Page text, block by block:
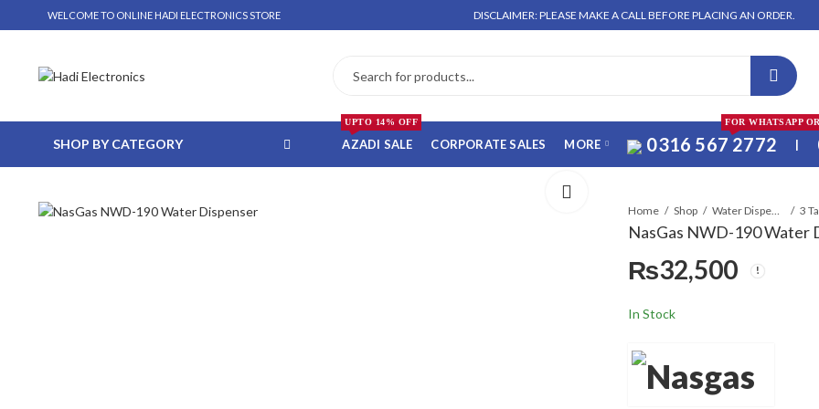
WELCOME TO ONLINE HADI ELECTRONICS STORE DISCLAIMER: PLEASE MAKE A CALL BEFORE PLACING AN ORDER. NO
SHOP BY CATEGORY AZADI SALE
UPTO 14% OFF
CORPORATE SALES MORE 0316 567 2772
FOR WHATSAPP
|
Home Shop Water Dispensers 3
NasGas NWD-190 Water
₨32,500
In Stock